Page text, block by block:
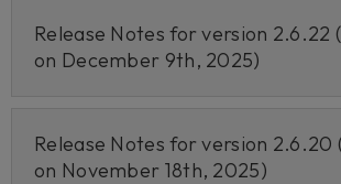
Release Notes for version 2.6.22
on December 9th, 2025)
Release Notes for version 2.6.20
on November 18th, 2025)